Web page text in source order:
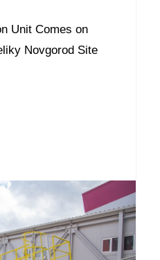
Unit Comes on
Novgorod Site